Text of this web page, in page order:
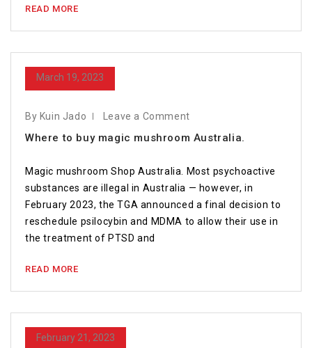
READ MORE
March 19, 2023
By Kuin Jado Leave a Comment
Where to buy magic mushroom Australia.
Magic mushroom Shop Australia. Most psychoactive
substances are illegal in Australia — however, in
February 2023, the TGA announced a final decision to
reschedule psilocybin and MDMA to allow their use in
the treatment of PTSD and
READ MORE
February 21, 2023